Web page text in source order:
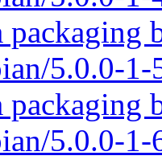
5.0.0-
5.0.0-